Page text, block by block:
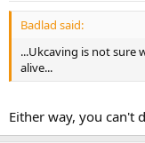
Badlad said:
...Ukcaving is not sure
alive...
Either way, you can't